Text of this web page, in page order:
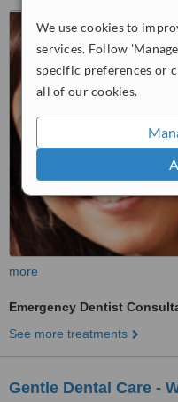
We use cookies to
services. Follow
specific preferences or
all of our cookies.
more
Emergency Dentist
See more treatments
Gentle Dental Care -